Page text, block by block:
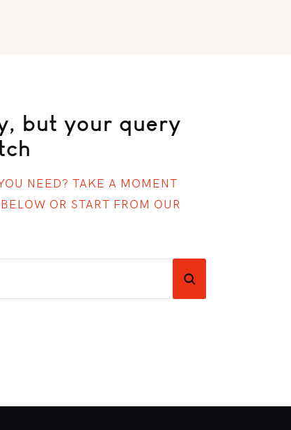
but your query
NEED? TAKE A MOMENT
OR START FROM OUR